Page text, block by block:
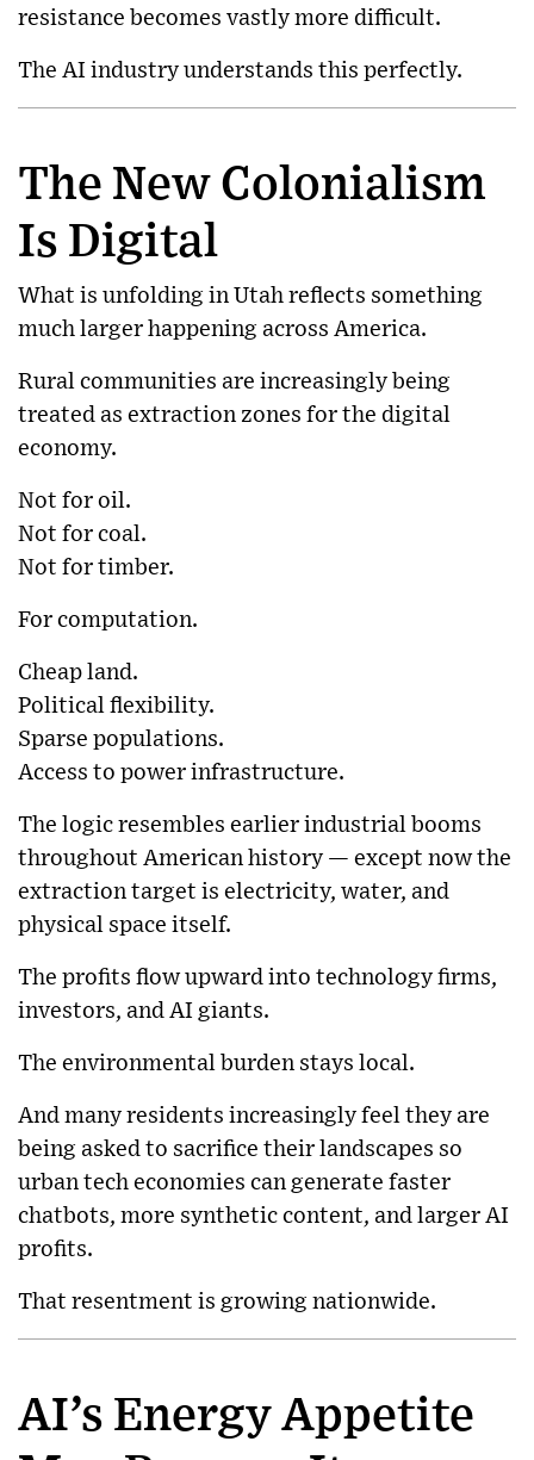
resistance becomes vastly more difficult.
The AI industry understands this perfectly.
The New Colonialism
Is Digital
What is unfolding in Utah reflects something
much larger happening across America.
Rural communities are increasingly being
treated as extraction zones for the digital
economy.
Not for oil.
Not for coal.
Not for timber.
For computation.
Cheap land.
Political flexibility.
Sparse populations.
Access to power infrastructure.
The logic resembles earlier industrial booms
throughout American history — except now the
extraction target is electricity, water, and
physical space itself.
The profits flow upward into technology firms,
investors, and AI giants.
The environmental burden stays local.
And many residents increasingly feel they are
being asked to sacrifice their landscapes so
urban tech economies can generate faster
chatbots, more synthetic content, and larger AI
profits.
That resentment is growing nationwide.
AI’s Energy Appetite